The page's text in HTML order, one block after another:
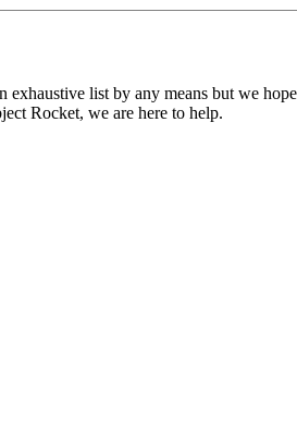
list by any means but we
Rocket, we are here to help.